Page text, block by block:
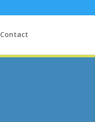
Contact